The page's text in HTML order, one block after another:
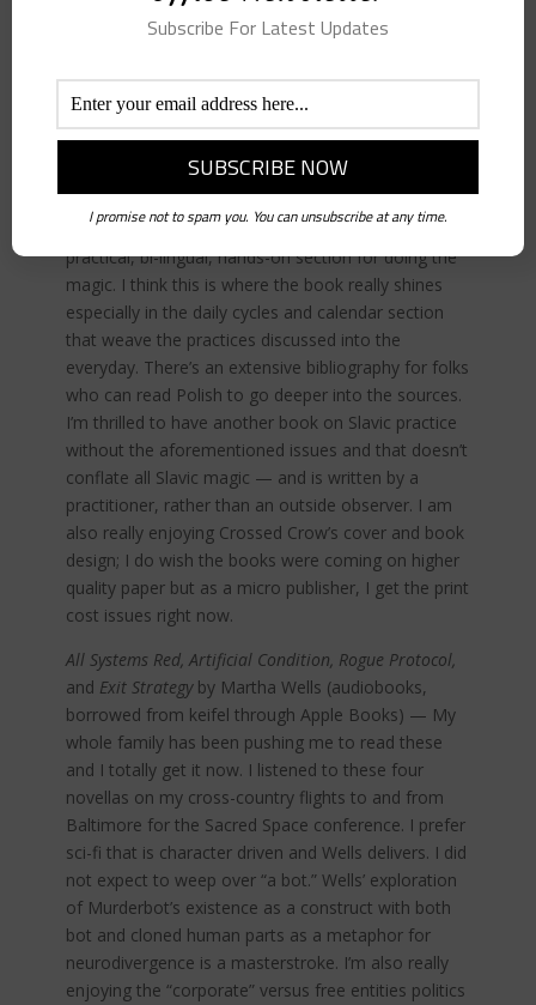
podcast guest books, it keeps me keyed in to
what’s happening in occult publishing. I loved this
practice that isn’t swimming in late-18th century
confabulations and wrong-headed reconstructions
or, unfortunately, heavy on ethnonationalism and
white-supremacy. Tarnawska’s book offers an
explanation of Polish, and Western Slavic folk
magic, the cosmology of folk belief and then a very
practical, bi-lingual, hands-on section for doing the
magic. I think this is where the book really shines
especially in the daily cycles and calendar section
that weave the practices discussed into the
everyday. There’s an extensive bibliography for folks
who can read Polish to go deeper into the sources.
I’m thrilled to have another book on Slavic practice
without the aforementioned issues and that doesn’t
conflate all Slavic magic — and is written by a
practitioner, rather than an outside observer. I am
also really enjoying Crossed Crow’s cover and book
design; I do wish the books were coming on higher
quality paper but as a micro publisher, I get the print
cost issues right now.
All Systems Red, Artificial Condition, Rogue Protocol,
and Exit Strategy by Martha Wells (audiobooks,
borrowed from keifel through Apple Books) — My
whole family has been pushing me to read these
and I totally get it now. I listened to these four
novellas on my cross-country flights to and from
Baltimore for the Sacred Space conference. I prefer
sci-fi that is character driven and Wells delivers. I did
not expect to weep over “a bot.” Wells’ exploration
of Murderbot’s existence as a construct with both
bot and cloned human parts as a metaphor for
neurodivergence is a masterstroke. I’m also really
enjoying the “corporate” versus free entities politics
Subscribe For Latest Updates
I promise not to spam you. You can unsubscribe at any time.